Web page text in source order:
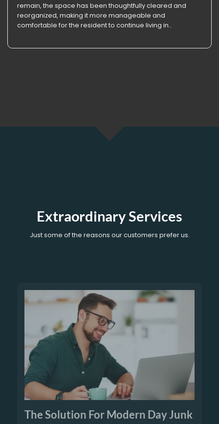
remain, the space has been thoughtfully cleared and
reorganized, making it more manageable and
comfortable for the resident to continue living in..
Extraordinary Services
Just some of the reasons our customers prefer us.
The Solution For Modern Day Junk